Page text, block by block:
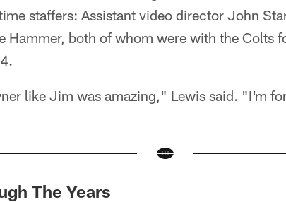
staffers: Assistant video director John
Hammer, both of whom were with the Colts
like Jim was amazing," Lewis said. "I'm
The Years